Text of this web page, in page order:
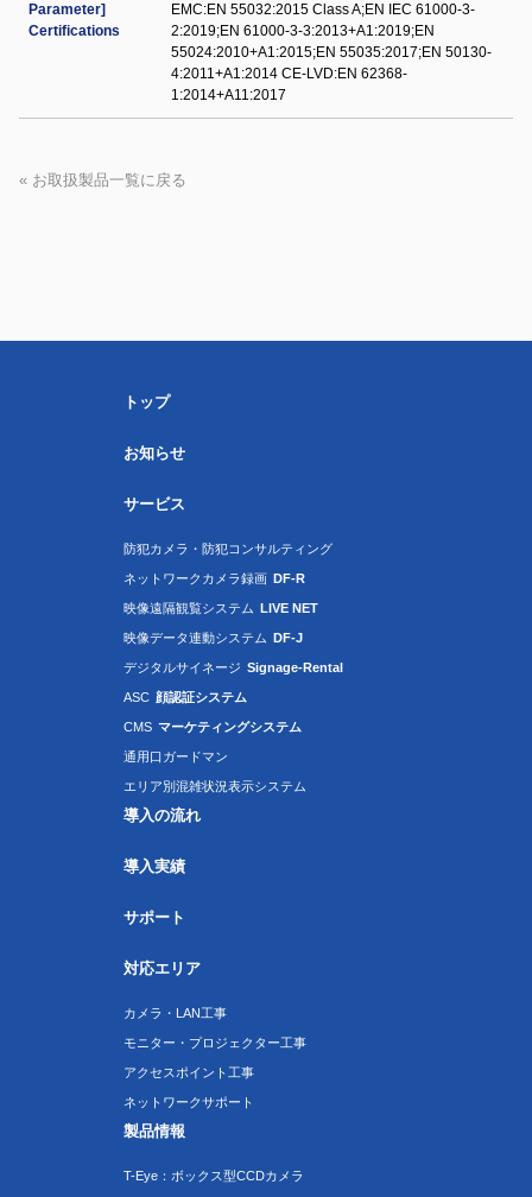
Parameter]
Certifications
EMC:EN 55032:2015 Class A;EN IEC 61000-3-
2:2019;EN 61000-3-3:2013+A1:2019;EN
55024:2010+A1:2015;EN 55035:2017;EN 50130-
4:2011+A1:2014 CE-LVD:EN 62368-
1:2014+A11:2017
« お取扱製品一覧に戻る
トップ
お知らせ
サービス
防犯カメラ・防犯コンサルティング
ネットワークカメラ録画 DF-R
映像遠隔観覧システム LIVE NET
映像データ連動システム DF-J
デジタルサイネージ Signage-Rental
ASC 顔認証システム
CMS マーケティングシステム
通用口ガードマン
エリア別混雑状況表示システム
導入の流れ
導入実績
サポート
対応エリア
カメラ・LAN工事
モニター・プロジェクター工事
アクセスポイント工事
ネットワークサポート
製品情報
T-Eye：ボックス型CCDカメラ